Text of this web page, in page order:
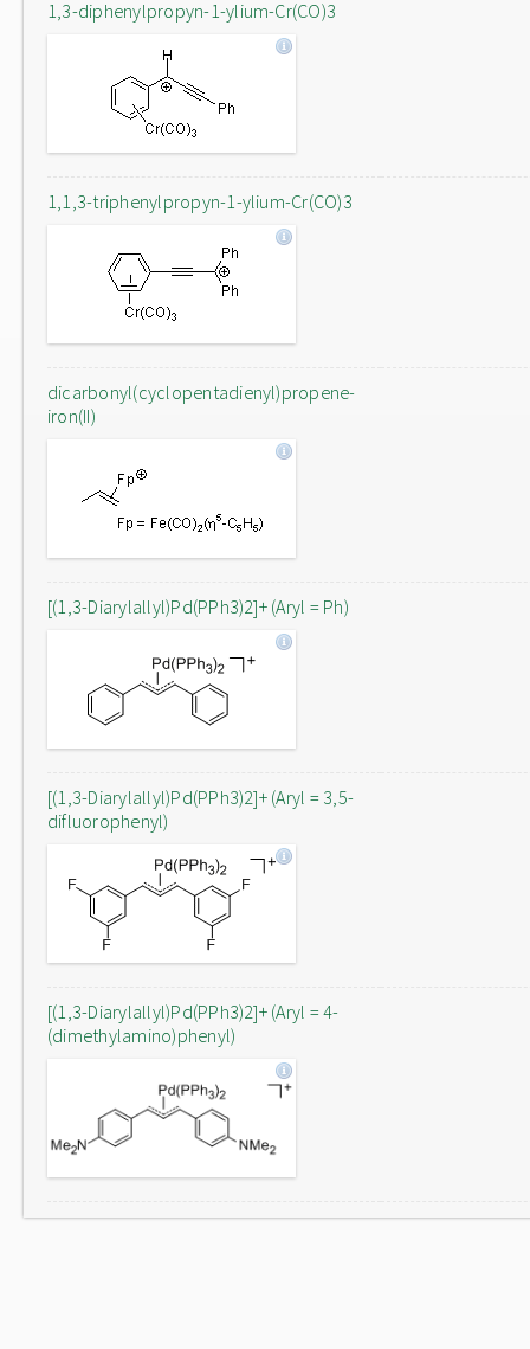
1,3-diphenylpropyn-1-ylium-Cr(CO)3
1,1,3-triphenylpropyn-1-ylium-Cr(CO)3
dicarbonyl(cyclopentadienyl)propene-
iron(II)
[(1,3-Diarylallyl)Pd(PPh3)2]+ (Aryl = Ph)
[(1,3-Diarylallyl)Pd(PPh3)2]+ (Aryl = 3,5-
difluorophenyl)
[(1,3-Diarylallyl)Pd(PPh3)2]+ (Aryl = 4-
(dimethylamino)phenyl)